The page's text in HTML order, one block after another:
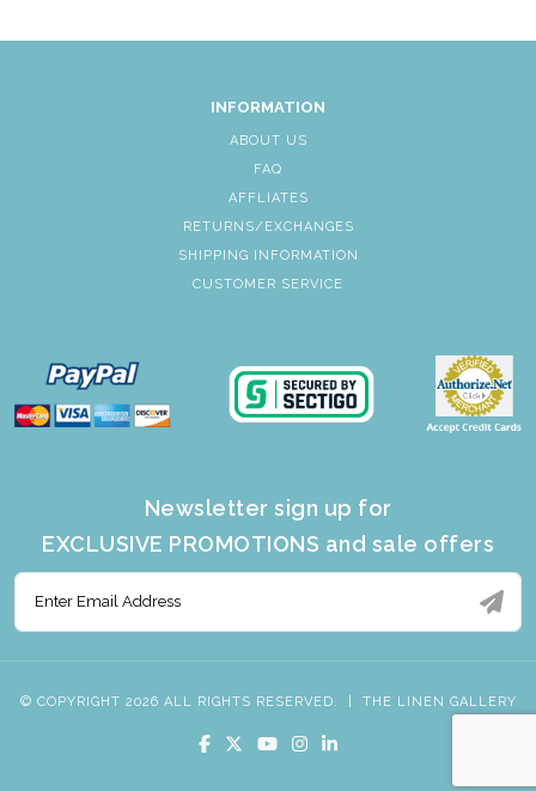
INFORMATION
ABOUT US
FAQ
AFFLIATES
RETURNS/EXCHANGES
SHIPPING INFORMATION
CUSTOMER SERVICE
Newsletter sign up for
EXCLUSIVE PROMOTIONS and sale offers
© COPYRIGHT 2026 ALL RIGHTS RESERVED. THE LINEN GALLERY